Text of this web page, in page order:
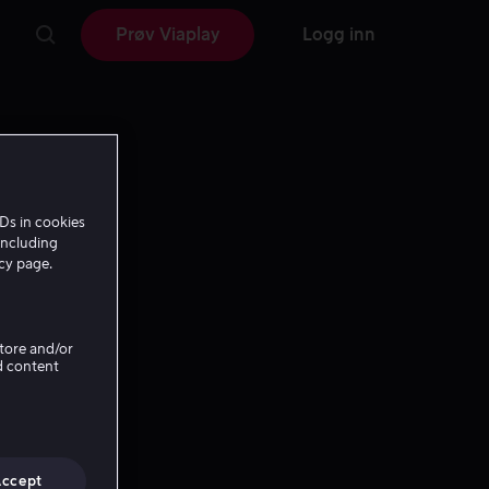
Prøv Viaplay Logg inn
in cookies
page.
and/or
content